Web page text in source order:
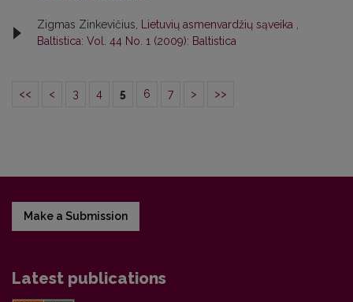
Zigmas Zinkevičius, Lietuvių asmenvardžių sąveika ,
Baltistica: Vol. 44 No. 1 (2009): Baltistica
<< < 3 4 5 6 7 > >>
Make a Submission
Latest publications